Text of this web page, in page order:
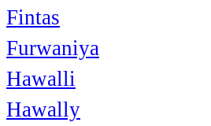
Fintas
Furwaniya
Hawalli
Hawally